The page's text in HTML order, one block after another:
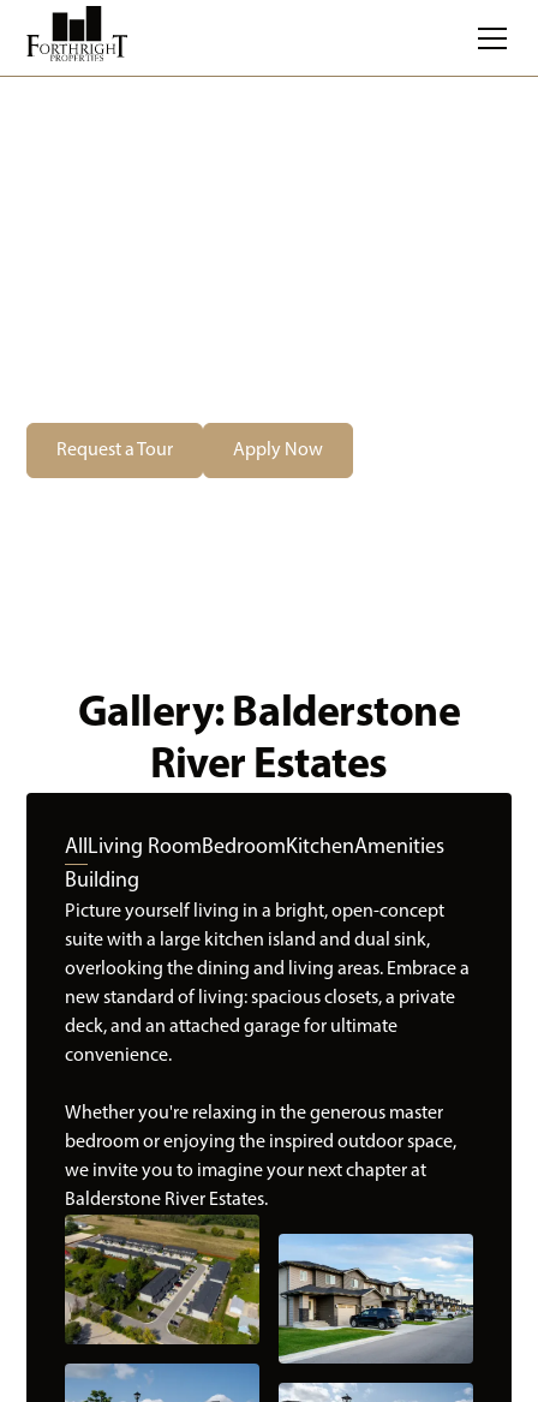
Request a Tour Apply Now
Gallery: Balderstone
River Estates
AllLiving RoomBedroomKitchenAmenities
Building
Picture yourself living in a bright, open-concept
suite with a large kitchen island and dual sink,
overlooking the dining and living areas. Embrace a
new standard of living: spacious closets, a private
deck, and an attached garage for ultimate
convenience.
Whether you're relaxing in the generous master
bedroom or enjoying the inspired outdoor space,
we invite you to imagine your next chapter at
Balderstone River Estates.